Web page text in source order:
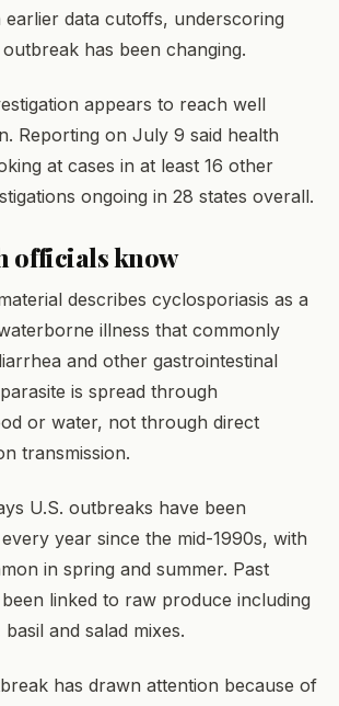
data cutoffs, underscoring
has been changing.
appears to reach well
Reporting on July 9 said health
at cases in at least 16 other
ongoing in 28 states overall.
officials know
describes cyclosporiasis as a
illness that commonly
and other gastrointestinal
is spread through
or water, not through direct
transmission.
U.S. outbreaks have been
year since the mid-1990s, with
in spring and summer. Past
linked to raw produce including
and salad mixes.
has drawn attention because of